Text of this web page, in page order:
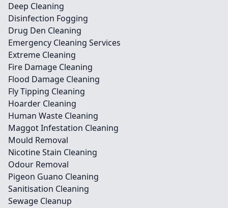
Deep Cleaning
Disinfection Fogging
Drug Den Cleaning
Emergency Cleaning Services
Extreme Cleaning
Fire Damage Cleaning
Flood Damage Cleaning
Fly Tipping Cleaning
Hoarder Cleaning
Human Waste Cleaning
Maggot Infestation Cleaning
Mould Removal
Nicotine Stain Cleaning
Odour Removal
Pigeon Guano Cleaning
Sanitisation Cleaning
Sewage Cleanup